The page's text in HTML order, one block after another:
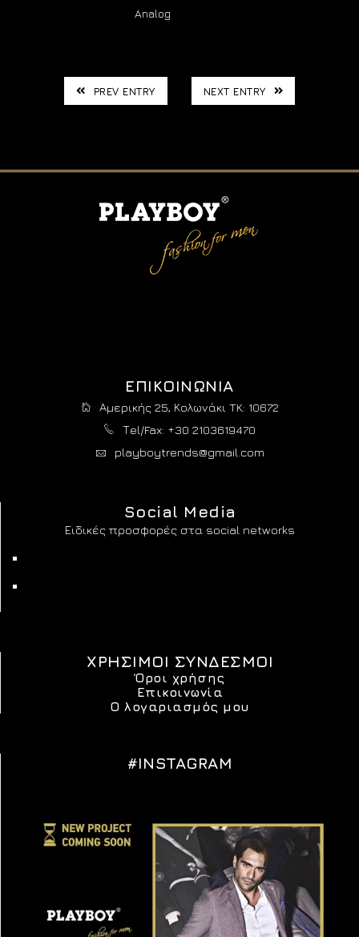
Analog
PREV ENTRY NEXT ENTRY
ΕΠΙΚΟΙΝΩΝΙΑ
Αμερικής 25, Κολωνάκι TK: 10672
Τel/Fax: +30 2103619470
playboytrends@gmail.com
Social Media
Ειδικές προσφορές στα social networks
ΧΡΗΣΙΜΟΙ ΣΥΝΔΕΣΜΟΙ
Όροι χρήσης
Επικοινωνία
Ο λογαριασμός μου
#INSTAGRAM